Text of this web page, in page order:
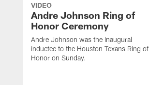
VIDEO
Andre Johnson Ring of
Honor Ceremony
Andre Johnson was the inaugural
inductee to the Houston Texans Ring of
Honor on Sunday.